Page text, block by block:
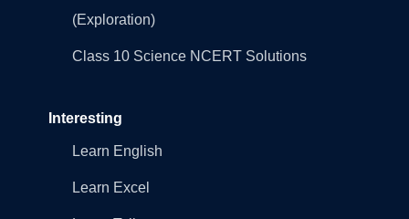
(Exploration)
Class 10 Science NCERT Solutions
Interesting
Learn English
Learn Excel